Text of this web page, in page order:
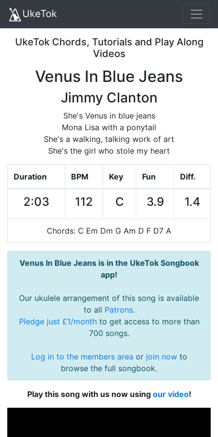
UkeTok
UkeTok Chords, Tutorials and Play Along
Videos
Venus In Blue Jeans
Jimmy Clanton
She's Venus in blue jeans
Mona Lisa with a ponytail
She's a walking, talking work of art
She's the girl who stole my heart
Duration BPM Key Fun Diff.
2:03 112 C 3.9 1.4
Chords: C Em Dm G Am D F D7 A
Venus In Blue Jeans is in the UkeTok Songbook
app!
Our ukulele arrangement of this song is available
to all Patrons.
Pledge just £1/monthto get access to more than
700 songs.
Log in to the members area or join nowto
browse the full songbook.
Play this song with us now using our video!